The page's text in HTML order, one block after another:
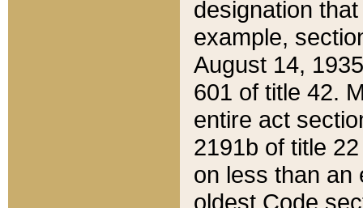
designation
example,
August 14,
601 of title 42.
entire act
2191b of title
on less than an
oldest Code